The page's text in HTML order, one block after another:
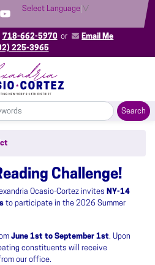
Select Language ▼
718-662-5970 or
Email Me
225-3965
Challenge!
Ocasio-Cortez invites NY-14
to participate in the 2026 Summer
June 1st to September 1st. Upon
constituents will receive
our office.